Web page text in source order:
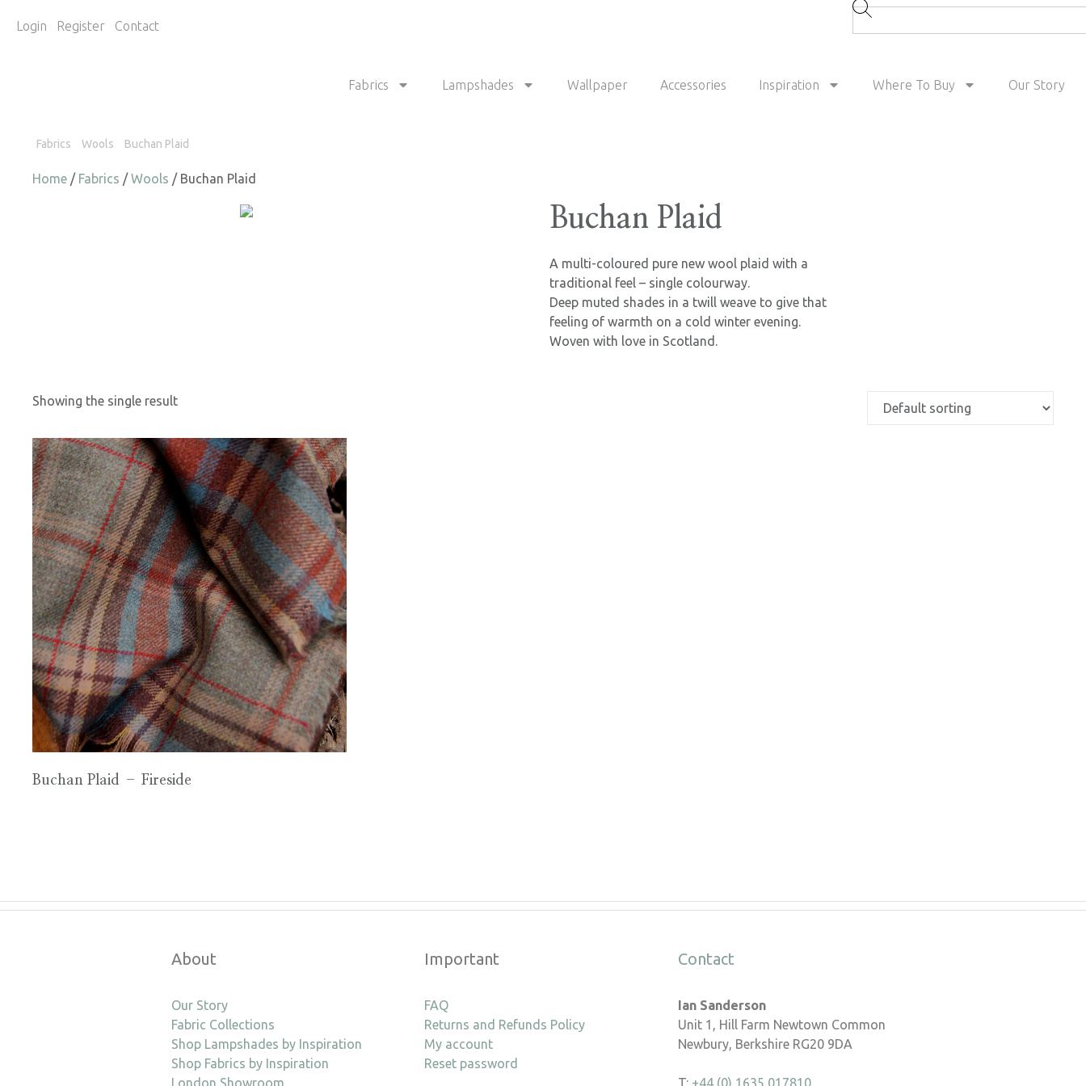
Login Register Contact
Fabrics Lampshades Wallpaper Accessories Inspiration Where To Buy Our Story
Fabrics Wools Buchan Plaid
Home / Fabrics /Wools / Buchan Plaid
Buchan Plaid
A multi-coloured pure new wool plaid with a
traditional feel – single colourway.
Deep muted shades in a twill weave to give that
feeling of warmth on a cold winter evening.
Woven with love in Scotland.
Showing the single result
Buchan Plaid – Fireside
About
Our Story
Fabric Collections
Shop Lampshades by Inspiration
Shop Fabrics by Inspiration
London Showroom
Important
FAQ
Returns and Refunds Policy
My account
Reset password
Contact
Ian Sanderson
Unit 1, Hill Farm Newtown Common
Newbury, Berkshire RG20 9DA
T: +44 (0) 1635 017810